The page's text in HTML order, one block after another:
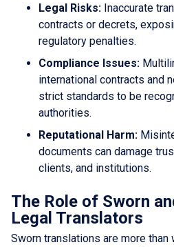
Legal Risks: Inaccurate
contracts or decrets,
regulatory penalties.
Compliance Issues:
international contracts and
strict standards to be
authorities.
Reputational Harm:
documents can damage
clients, and institutions.
The Role of Sworn
Legal Translators
Sworn translations are more